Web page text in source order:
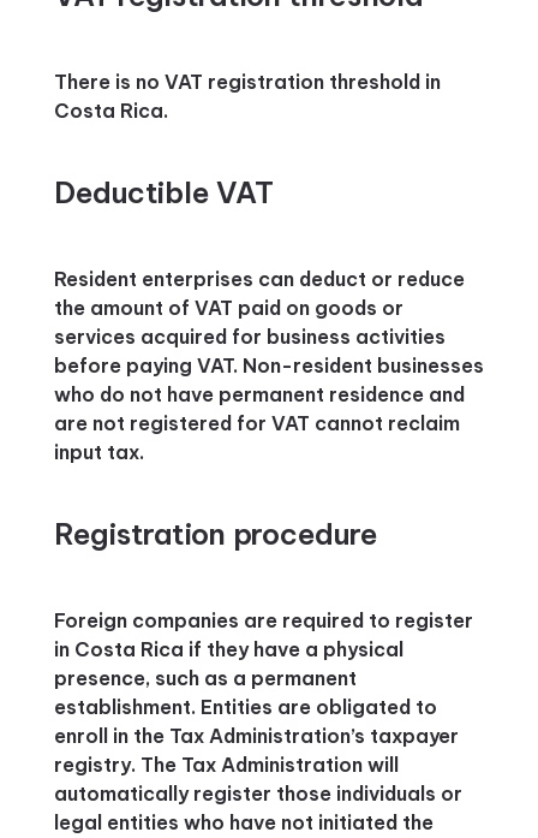
There is no VAT registration threshold in
Costa Rica.
Deductible VAT
Resident enterprises can deduct or reduce
the amount of VAT paid on goods or
services acquired for business activities
before paying VAT. Non-resident businesses
who do not have permanent residence and
are not registered for VAT cannot reclaim
input tax.
Registration procedure
Foreign companies are required to register
in Costa Rica if they have a physical
presence, such as a permanent
establishment. Entities are obligated to
enroll in the Tax Administration’s taxpayer
registry. The Tax Administration will
automatically register those individuals or
legal entities who have not initiated the